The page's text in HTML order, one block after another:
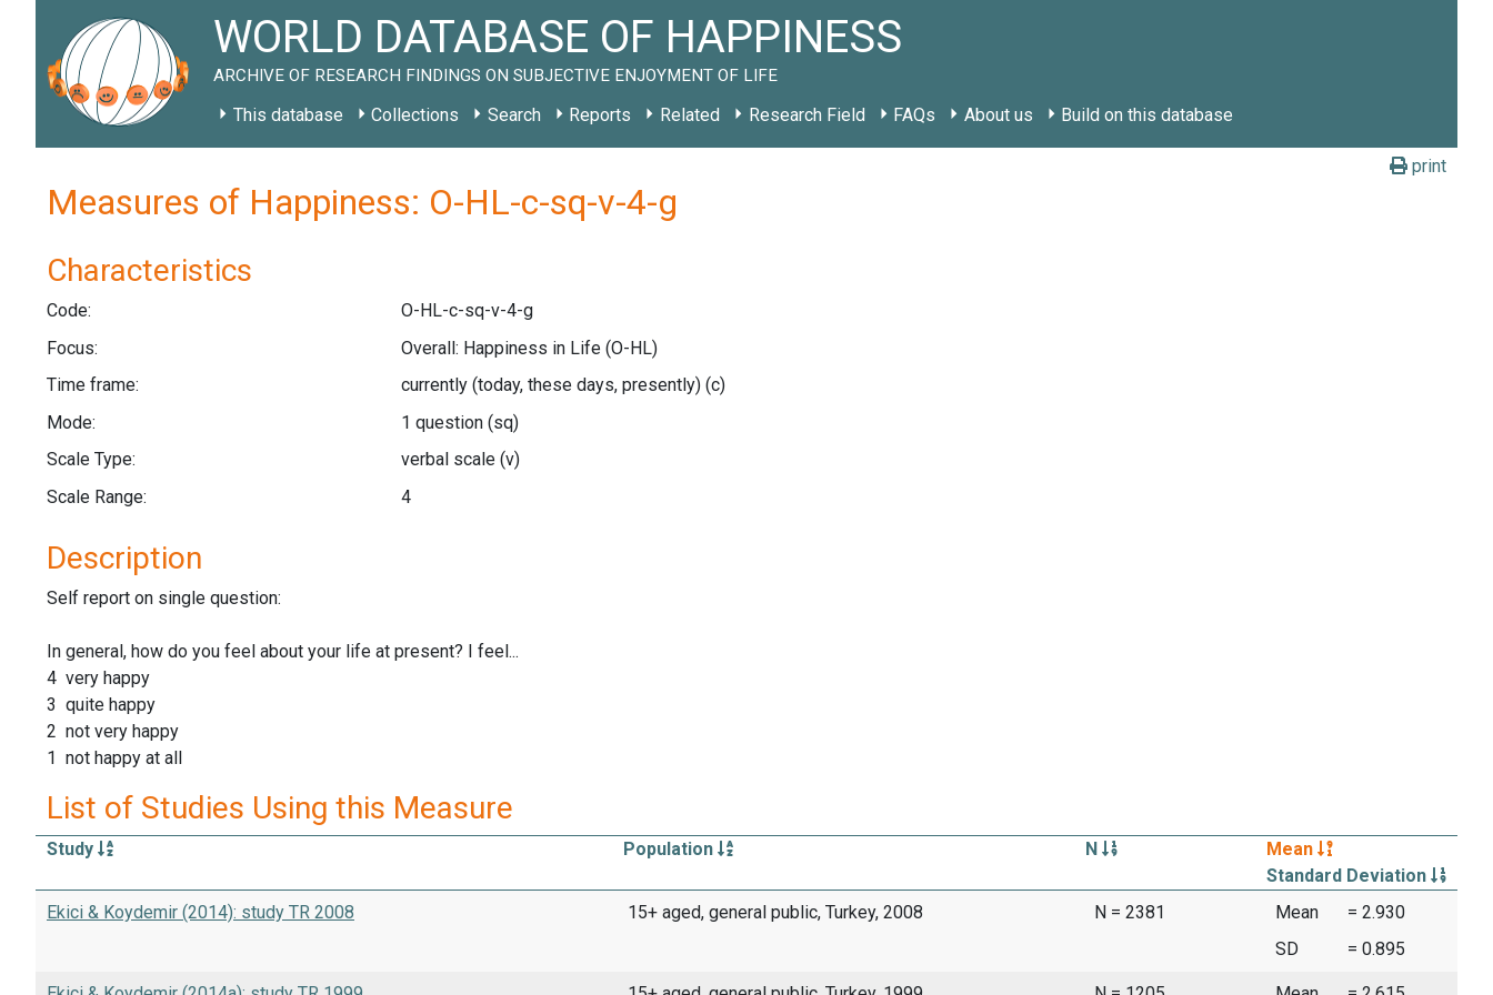
WORLD DATABASE OF HAPPINESS
ARCHIVE OF RESEARCH FINDINGS ON SUBJECTIVE ENJOYMENT OF LIFE
This database Collections Search Reports Related Research Field FAQs About us Build on this database
print
Measures of Happiness: O-HL-c-sq-v-4-g
Characteristics
Code:
O-HL-c-sq-v-4-g
Focus:
Overall: Happiness in Life (O-HL)
Time frame:
currently (today, these days, presently) (c)
Mode:
1 question (sq)
Scale Type:
verbal scale (v)
Scale Range:
4
Description
Self report on single question:
In general, how do you feel about your life at present? I feel...
4 very happy
3 quite happy
2 not very happy
1 not happy at all
List of Studies Using this Measure
Study Population N
Mean
Standard Deviation
Ekici & Koydemir (2014): study TR 2008
15+ aged, general public, Turkey, 2008 N = 2381 Mean
= 2.930
SD
= 0.895